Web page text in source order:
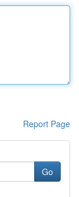
Report Page
Go